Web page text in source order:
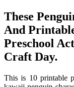
These
And
Preschool
Craft Day.
This is 10 printable